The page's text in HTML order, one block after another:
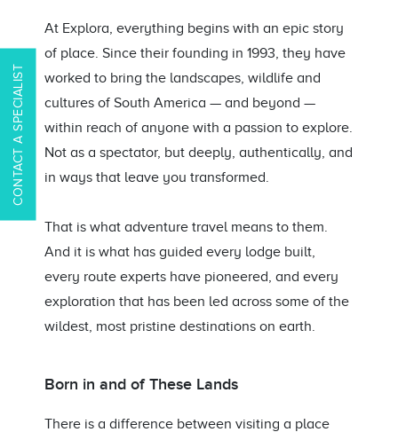
CONTACT A SPECIALIST
At Explora, everything begins with an epic story
of place. Since their founding in 1993, they have
worked to bring the landscapes, wildlife and
cultures of South America — and beyond —
within reach of anyone with a passion to explore.
Not as a spectator, but deeply, authentically, and
in ways that leave you transformed.
That is what adventure travel means to them.
And it is what has guided every lodge built,
every route experts have pioneered, and every
exploration that has been led across some of the
wildest, most pristine destinations on earth.
Born in and of These Lands
There is a difference between visiting a place